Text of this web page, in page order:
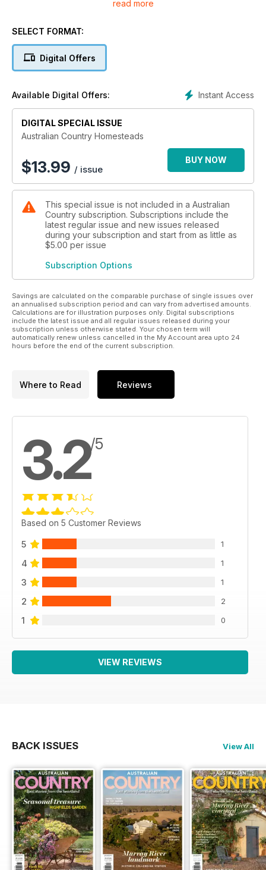
to more modest contemporary dwellings this book builds a
evolved since European settlement.
historic homesteads and entry to the lives of some of our
farming dynasties. As well, a look at the younger generation
environmental and fiscal challenges.
So if an accident of birth prevented you from having country
cousins to keep you in touch with what’s going on in the
bush, pick up a copy of Australian Country Homesteads.
We’re sure you’ll come away with a better understanding of
not just where your food and fibre (not to mention wine) are
coming from, but the lifestyles of the people whose mission it
is to keep us all clothed, fed and watered.
read more
SELECT FORMAT:
Digital Offers
Instant Access
Available Digital Offers:
DIGITAL SPECIAL ISSUE
Australian Country Homesteads
$13.99 / issue
BUY NOW
This special issue is not included in a Australian
Country subscription. Subscriptions include the
latest regular issue and new issues released
during your subscription and start from as little as
$5.00 per issue
Subscription Options
Savings are calculated on the comparable purchase of single issues over
an annualised subscription period and can vary from advertised amounts.
Calculations are for illustration purposes only. Digital subscriptions
include the latest issue and all regular issues released during your
subscription unless otherwise stated. Your chosen term will
automatically renew unless cancelled in the My Account area upto 24
hours before the end of the current subscription.
Where to Read Reviews
3.2/5
Based on 5 Customer Reviews
5 1
4 1
3 1
2 2
1 0
VIEW REVIEWS
BACK ISSUES View All